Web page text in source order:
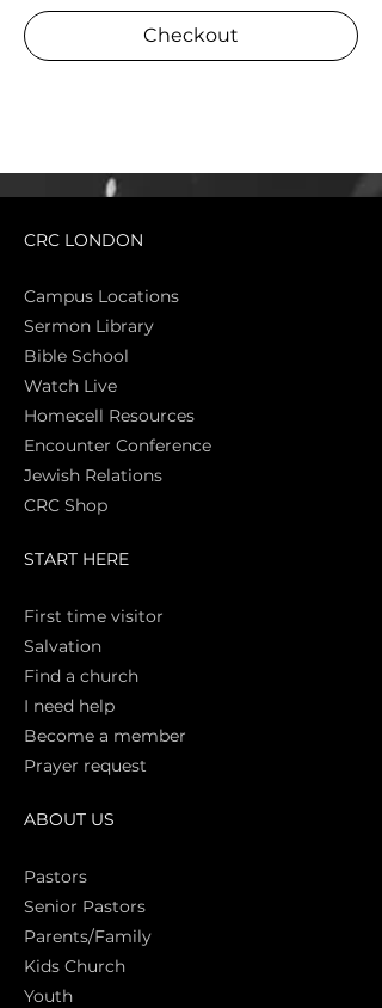
Checkout
CRC LONDON
Campus Locations
Sermon Library
Bible School
Watch Live
Homecell Resources
Encounter Conference
Jewish Relations
CRC Shop
START HERE
First time visitor
Salvation
Find a church
I need help
Become a member
Prayer request
ABOUT US
Pastors
Senior Pastors
Parents/Family
Kids Church
Youth